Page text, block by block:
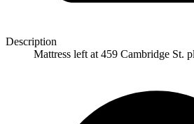
Description
Mattress left at 459 Cambridge St.